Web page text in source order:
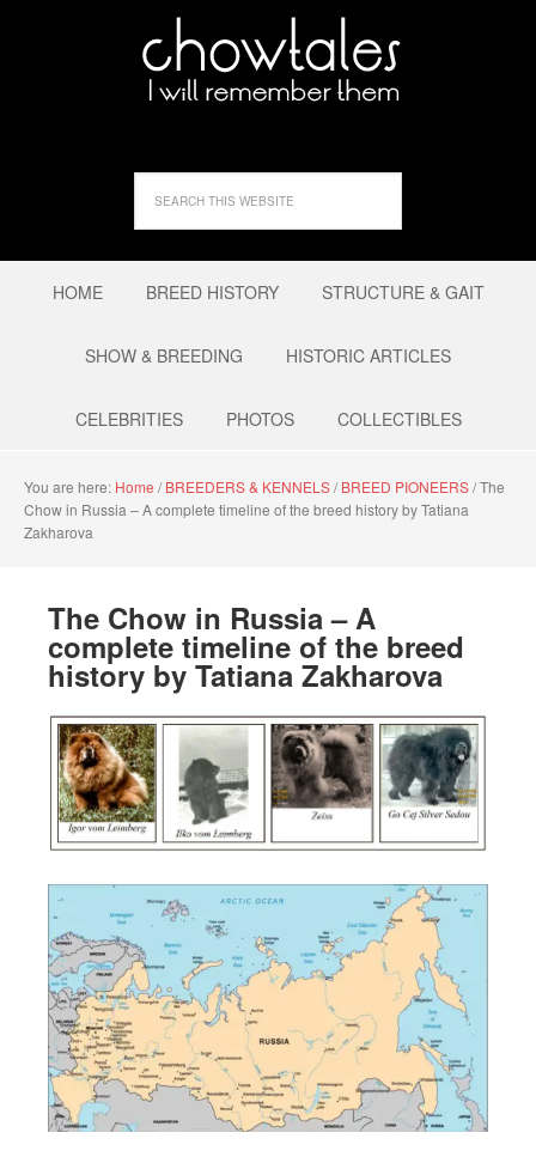
HOME BREED HISTORY STRUCTURE & GAIT
SHOW & BREEDING HISTORIC ARTICLES
CELEBRITIES PHOTOS COLLECTIBLES
You are here: Home / BREEDERS & KENNELS/ BREED PIONEERS/The
Chow in Russia – A complete timeline of the breed history by Tatiana
Zakharova
The Chow in Russia – A
complete timeline of the breed
history by Tatiana Zakharova